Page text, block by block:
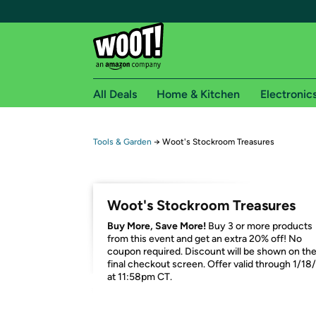
Free shipping for
Free Express shipping on Shirt.Woot orders
Amazon Prime membership required. See
Get started by logging in with Amazon or try a
All Deals Home & Kitchen
Tools & Garden → Woot's Stockroom Treasures
Woot's Stockroom Treasures
Buy More, Save More! Buy 3 or more products
from this event and get an extra 20% off! No
coupon required. Discount will be shown on the
final checkout screen. Offer valid through 1/
at 11:58pm CT.